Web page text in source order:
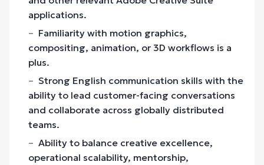
applications.
Familiarity with motion graphics,
compositing, animation, or 3D workflows is a
plus.
Strong English communication skills with the
ability to lead customer-facing conversations
and collaborate across globally distributed
teams.
Ability to balance creative excellence,
operational scalability, mentorship,